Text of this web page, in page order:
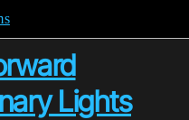
Lights